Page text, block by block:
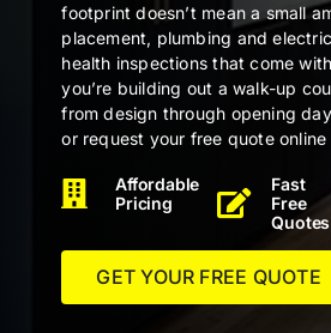
footprint doesn’t mean a small
placement, plumbing and
health inspections that come
you’re building out a walk-up
from design through opening
or request your free quote
Affordable
Pricing
Fast
Free
Quotes
GET YOUR FREE QUOTE